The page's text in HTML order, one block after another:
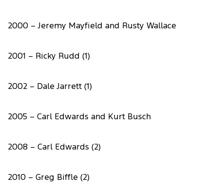
2000 – Jeremy Mayfield and Rusty Wallace
2001 – Ricky Rudd (1)
2002 – Dale Jarrett (1)
2005 – Carl Edwards and Kurt Busch
2008 – Carl Edwards (2)
2010 – Greg Biffle (2)